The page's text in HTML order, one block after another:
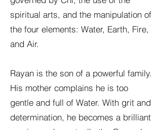
spiritual arts, and the manipulation of
the four elements: Water, Earth, Fire,
and Air.
Rayan is the son of a powerful family.
His mother complains he is too
gentle and full of Water. With grit and
determination, he becomes a brilliant